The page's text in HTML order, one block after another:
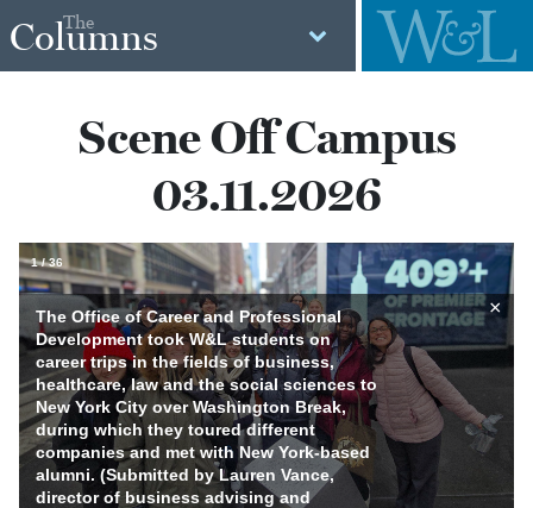
The
Columns
Scene Off Campus
03.11.2026
The Office of Career and Professional
Development took W&L students on
career trips in the fields of business,
healthcare, law and the social sciences to
New York City over Washington Break,
during which they toured different
companies and met with New York-based
alumni. (Submitted by Lauren Vance,
director of business advising and
×
1/36